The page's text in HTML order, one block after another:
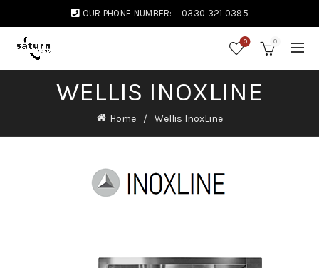
OUR PHONE NUMBER: 0330 321 0395
0 0
WELLIS INOXLINE
Home Wellis InoxLine